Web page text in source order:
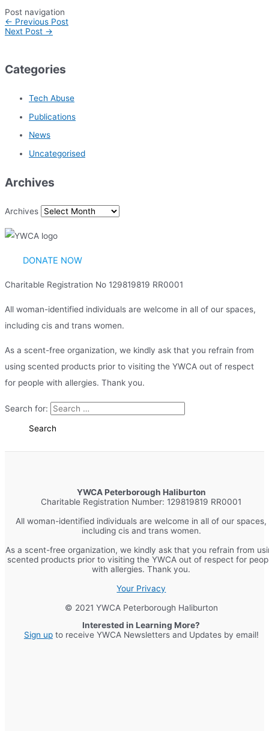
Post navigation
← Previous Post
Next Post →
Categories
Tech Abuse
Publications
News
Uncategorised
Archives
Archives
DONATE NOW
Charitable Registration No 129819819 RR0001
All woman-identified individuals are welcome in all of our spaces,
including cis and trans women.
As a scent-free organization, we kindly ask that you refrain from
using scented products prior to visiting the YWCA out of respect
for people with allergies. Thank you.
Search for:
YWCA Peterborough Haliburton
Charitable Registration Number: 129819819 RR0001
All woman-identified individuals are welcome in all of our spaces,
including cis and trans women.
As a scent-free organization, we kindly ask that you refrain from
scented products prior to visiting the YWCA out of respect for
with allergies. Thank you.
Your Privacy
© 2021 YWCA Peterborough Haliburton
Interested in Learning More?
Sign upto receive YWCA Newsletters and Updates by email!